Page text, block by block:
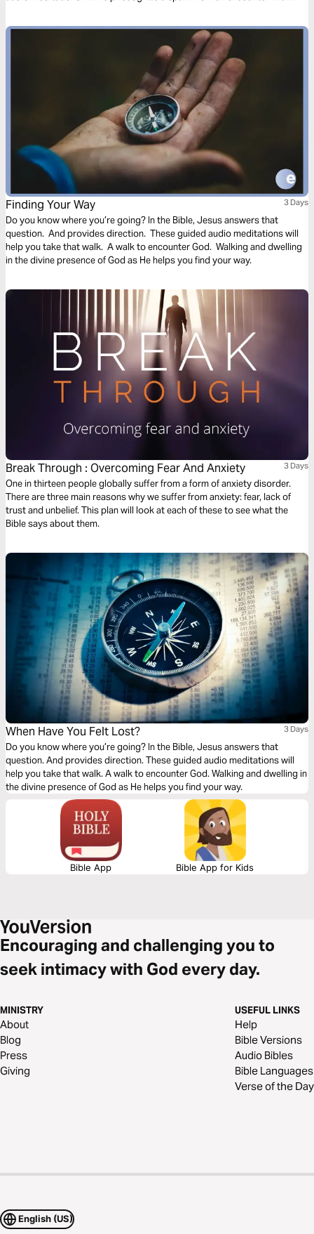
Finding Your Way 3 Days
Do you know where you’re going? In the Bible, Jesus answers that
question. And provides direction. These guided audio meditations will
help you take that walk. A walk to encounter God. Walking and dwelling
in the divine presence of God as He helps you find your way.
Break Through : Overcoming Fear And Anxiety 3 Days
One in thirteen people globally suffer from a form of anxiety disorder.
There are three main reasons why we suffer from anxiety: fear, lack of
trust and unbelief. This plan will look at each of these to see what the
Bible says about them.
When Have You Felt Lost? 3 Days
Do you know where you’re going? In the Bible, Jesus answers that
question. And provides direction. These guided audio meditations will
help you take that walk. A walk to encounter God. Walking and dwelling in
the divine presence of God as He helps you find your way.
Bible App Bible App for Kids
Encouraging and challenging you to
seek intimacy with God every day.
MINISTRY
About
Blog
Press
Giving
USEFUL LINKS
Help
Bible Versions
Audio Bibles
Bible Languages
Verse of the Day
English (US)